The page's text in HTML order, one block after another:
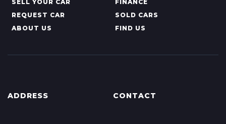
SELL YOUR CAR
FINANCE
REQUEST CAR
SOLD CARS
ABOUT US
FIND US
ADDRESS CONTACT